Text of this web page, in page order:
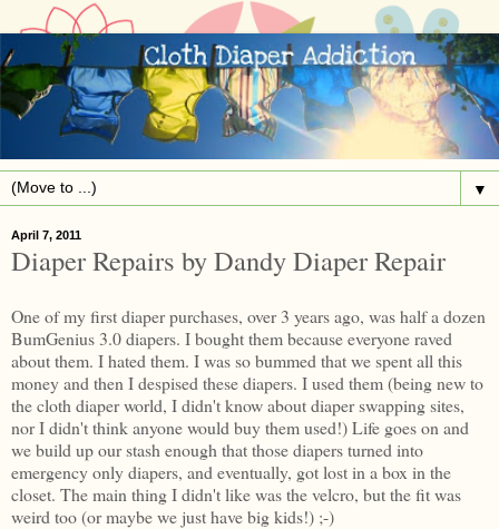
▼
April 7, 2011
Diaper Repairs by Dandy Diaper Repair
One of my first diaper purchases, over 3 years ago, was half a dozen
BumGenius 3.0 diapers. I bought them because everyone raved
about them. I hated them. I was so bummed that we spent all this
money and then I despised these diapers. I used them (being new to
the cloth diaper world, I didn't know about diaper swapping sites,
nor I didn't think anyone would buy them used!) Life goes on and
we build up our stash enough that those diapers turned into
emergency only diapers, and eventually, got lost in a box in the
closet. The main thing I didn't like was the velcro, but the fit was
weird too (or maybe we just have big kids!) ;-)